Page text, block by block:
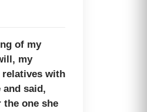
of my
my
relatives with
said,
the one she